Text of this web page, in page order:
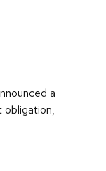
a
obligation,